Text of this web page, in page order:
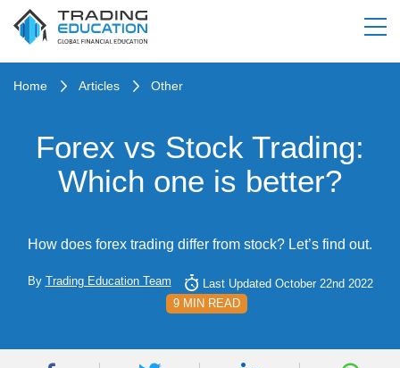
Home Articles Other
Forex vs Stock Trading:
Which one is better?
How does forex trading differ from stock? Let’s find out.
By Trading Education Team
Last Updated October 22nd 2022
9 MIN READ